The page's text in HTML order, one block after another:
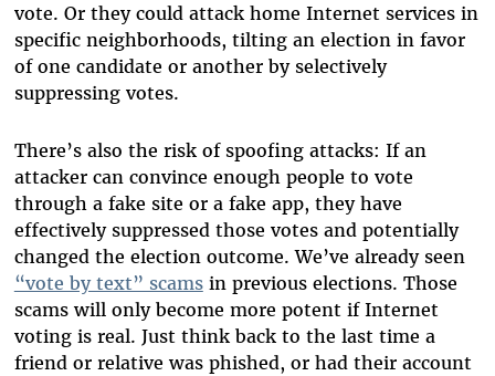
vote. Or they could attack home Internet services in
specific neighborhoods, tilting an election in favor
of one candidate or another by selectively
suppressing votes.
There’s also the risk of spoofing attacks: If an
attacker can convince enough people to vote
through a fake site or a fake app, they have
effectively suppressed those votes and potentially
changed the election outcome. We’ve already seen
“vote by text” scamsin previous elections. Those
scams will only become more potent if Internet
voting is real. Just think back to the last time a
friend or relative was phished, or had their account